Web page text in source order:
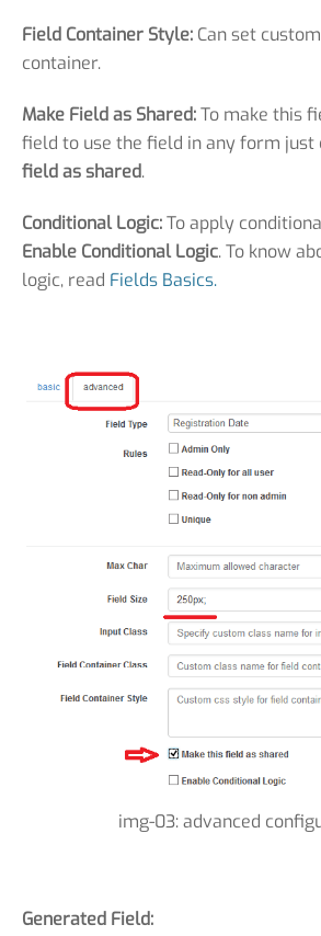
Field Container Style: Can set
container.
Make Field as Shared:To make this
field to use the field in any form just
field as shared.
Conditional Logic:To apply
Enable Conditional Logic. To know
logic, read Fields Basics.
img-03: advanced
Generated Field: